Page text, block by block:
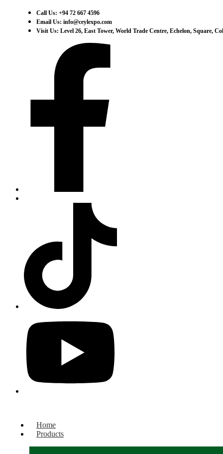
Call Us: +94 72 667 4596
Email Us: info@ceylexpo.com
Visit Us: Level 26, East Tower, World Trade Centre, Echelon, Square,
Home
Products